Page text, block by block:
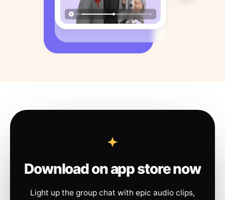
Download on app store now
Light up the group chat with epic audio clips,